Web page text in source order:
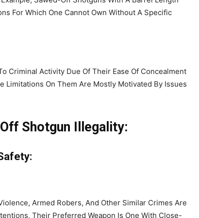
For Which One Cannot Own Without A Specific
Criminal Activity Due Of Their Ease Of Concealment
Limitations On Them Are Mostly Motivated By Issues
Shotgun Illegality:
Armed Robers, And Other Similar Crimes Are
Their Preferred Weapon Is One With Close-